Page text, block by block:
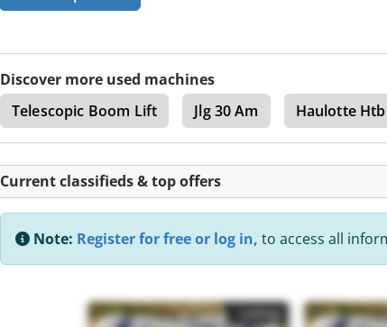
Discover more used machines
Telescopic Boom Lift
Jlg 30 Am Haulotte
Current classifieds & top offers
Note: Register for free or log in, to access all